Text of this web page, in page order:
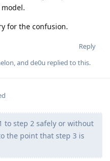
for the confusion.
Reply
, and de0u replied to this.
to step 2 safely or without
the point that step 3 is